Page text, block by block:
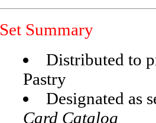
Set Summary
Distributed to
Pastry
Designated as
Card Catalog